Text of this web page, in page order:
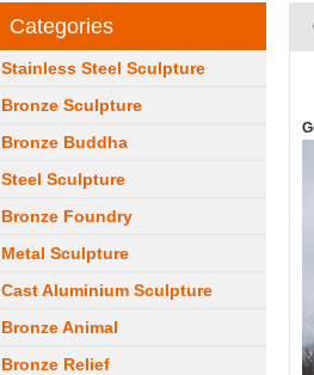
Categories
Stainless Steel Sculpture
Bronze Sculpture
Bronze Buddha
Steel Sculpture
Bronze Foundry
Metal Sculpture
Cast Aluminium Sculpture
Bronze Animal
Bronze Relief